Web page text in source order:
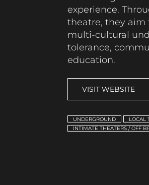
experience.
theatre, they aim
multi-cultural
tolerance,
education.
VISIT WEBSITE
UNDERGROUND LOCAL
INTIMATE THEATERS / OFF